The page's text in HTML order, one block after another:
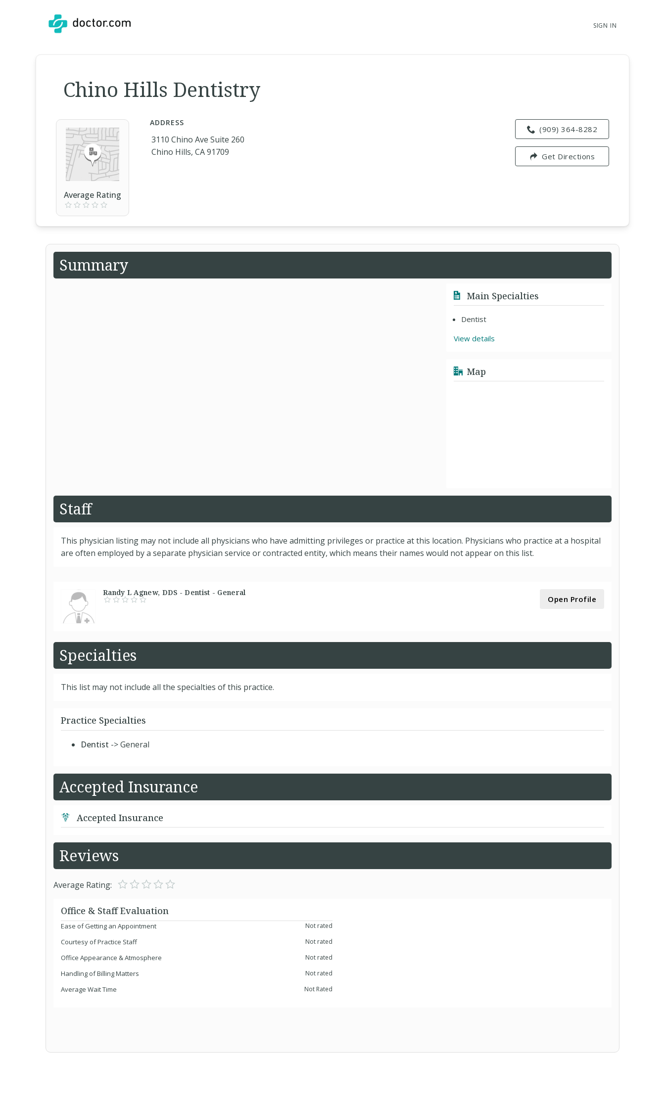
SIGN IN
Chino Hills Dentistry
Average Rating
ADDRESS
3110 Chino Ave Suite 260
Chino Hills, CA 91709
(909) 364-8282
Get Directions
Summary
Main Specialties
Dentist
View details
Map
Staff
This physician listing may not include all physicians who have admitting privileges or practice at this location. Physicians who practice at a hospital
are often employed by a separate physician service or contracted entity, which means their names would not appear on this list.
Randy L Agnew, DDS - Dentist - General
Open Profile
Specialties
This list may not include all the specialties of this practice.
Practice Specialties
Dentist -> General
Accepted Insurance
Accepted Insurance
Reviews
Average Rating:
Office & Staff Evaluation
Ease of Getting an Appointment Not rated
Courtesy of Practice Staff Not rated
Office Appearance & Atmosphere Not rated
Handling of Billing Matters Not rated
Average Wait Time Not Rated